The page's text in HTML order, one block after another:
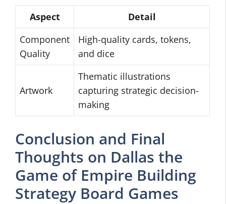
Aspect
Detail
Component
Quality
High-quality cards, tokens,
and dice
Artwork
Thematic illustrations
capturing strategic decision-
making
Conclusion and Final
Thoughts on Dallas the
Game of Empire Building
Strategy Board Games